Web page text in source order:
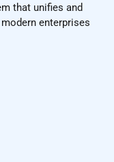
that unifies and
enterprises